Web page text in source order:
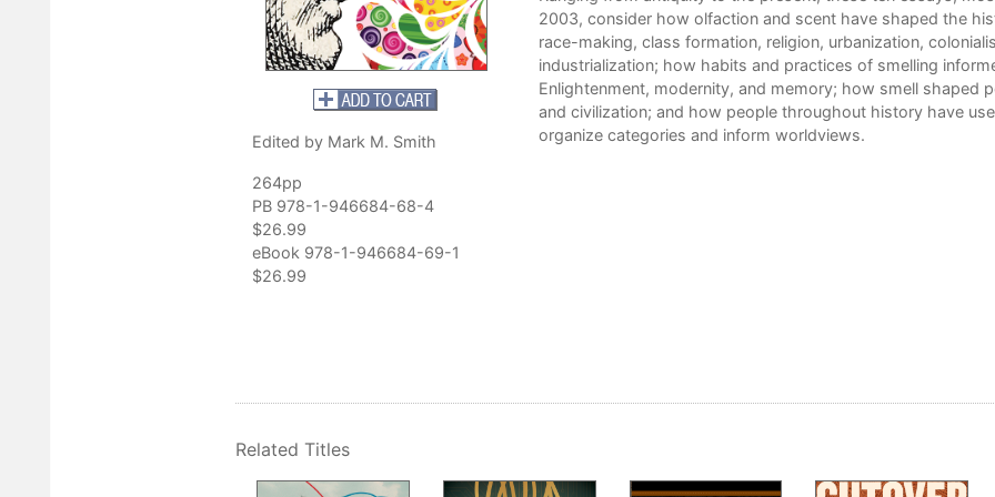
Edited by Mark M. Smith
264pp
PB 978-1-946684-68-4
$26.99
eBook 978-1-946684-69-1
$26.99
2003, consider how olfaction and scent have shaped the
race-making, class formation, religion, urbanization,
industrialization; how habits and practices of smelling
Enlightenment, modernity, and memory; how smell shaped
and civilization; and how people throughout history have
organize categories and inform worldviews.
Related Titles